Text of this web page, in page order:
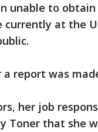
unable to obtain
currently at the
report was
her job
Toner that she